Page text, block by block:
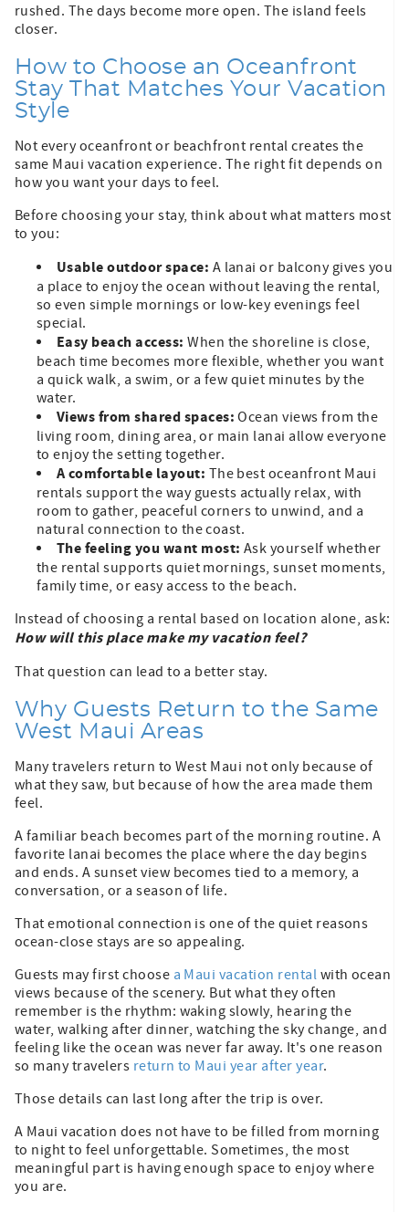
rushed. The days become more open. The island feels
closer.
How to Choose an Oceanfront
Stay That Matches Your Vacation
Style
Not every oceanfront or beachfront rental creates the
same Maui vacation experience. The right fit depends on
how you want your days to feel.
Before choosing your stay, think about what matters most
to you:
Usable outdoor space: A lanai or balcony gives you
a place to enjoy the ocean without leaving the rental,
so even simple mornings or low-key evenings feel
special.
Easy beach access:When the shoreline is close,
beach time becomes more flexible, whether you want
a quick walk, a swim, or a few quiet minutes by the
water.
Views from shared spaces:Ocean views from the
living room, dining area, or main lanai allow everyone
to enjoy the setting together.
A comfortable layout: The best oceanfront Maui
rentals support the way guests actually relax, with
room to gather, peaceful corners to unwind, and a
natural connection to the coast.
The feeling you want most: Ask yourself whether
the rental supports quiet mornings, sunset moments,
family time, or easy access to the beach.
Instead of choosing a rental based on location alone, ask:
How will this place make my vacation feel?
That question can lead to a better stay.
Why Guests Return to the Same
West Maui Areas
Many travelers return to West Maui not only because of
what they saw, but because of how the area made them
feel.
A familiar beach becomes part of the morning routine. A
favorite lanai becomes the place where the day begins
and ends. A sunset view becomes tied to a memory, a
conversation, or a season of life.
That emotional connection is one of the quiet reasons
ocean-close stays are so appealing.
Guests may first choose a Maui vacation rental with ocean
views because of the scenery. But what they often
remember is the rhythm: waking slowly, hearing the
water, walking after dinner, watching the sky change, and
feeling like the ocean was never far away. It's one reason
so many travelers return to Maui year after year.
Those details can last long after the trip is over.
A Maui vacation does not have to be filled from morning
to night to feel unforgettable. Sometimes, the most
meaningful part is having enough space to enjoy where
you are.